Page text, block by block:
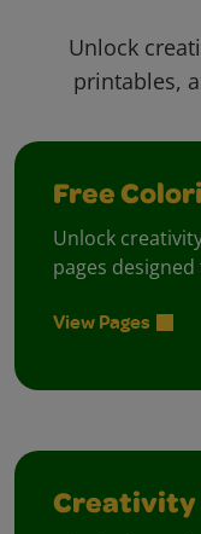
Unlock
printables,
Free
Unlock
pages
View Pages
Creativity